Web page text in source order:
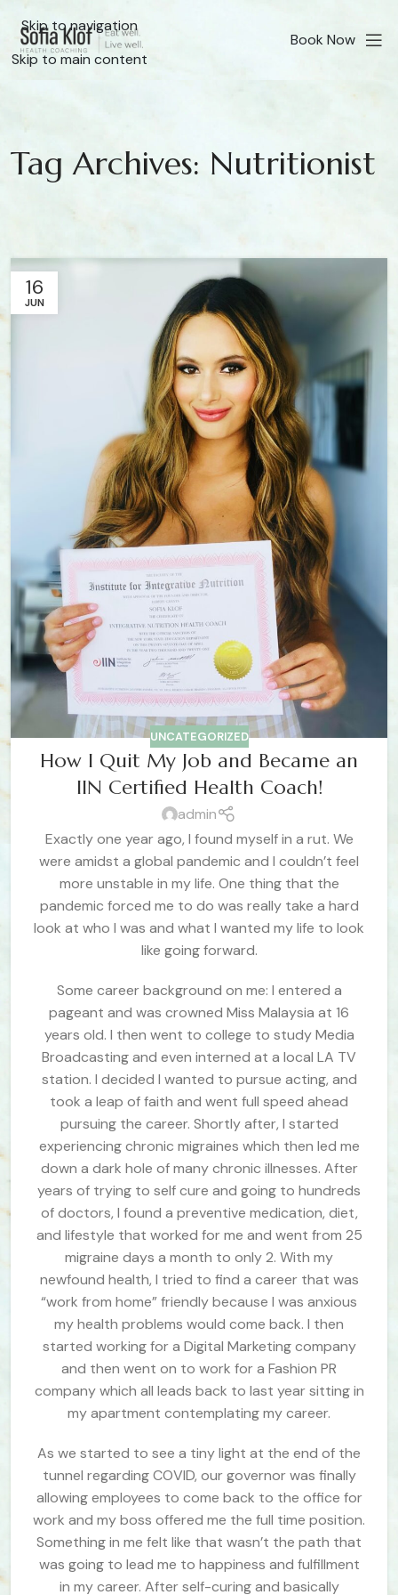
Skip to navigation
Skip to main content
Book Now
Tag Archives: Nutritionist
16
JUN
UNCATEGORIZED
How I Quit My Job and Became an
IIN Certified Health Coach!
admin
Exactly one year ago, I found myself in a rut. We
were amidst a global pandemic and I couldn’t feel
more unstable in my life. One thing that the
pandemic forced me to do was really take a hard
look at who I was and what I wanted my life to look
like going forward.
Some career background on me: I entered a
pageant and was crowned Miss Malaysia at 16
years old. I then went to college to study Media
Broadcasting and even interned at a local LA TV
station. I decided I wanted to pursue acting, and
took a leap of faith and went full speed ahead
pursuing the career. Shortly after, I started
experiencing chronic migraines which then led me
down a dark hole of many chronic illnesses. After
years of trying to self cure and going to hundreds
of doctors, I found a preventive medication, diet,
and lifestyle that worked for me and went from 25
migraine days a month to only 2. With my
newfound health, I tried to find a career that was
“work from home” friendly because I was anxious
my health problems would come back. I then
started working for a Digital Marketing company
and then went on to work for a Fashion PR
company which all leads back to last year sitting in
my apartment contemplating my career.
As we started to see a tiny light at the end of the
tunnel regarding COVID, our governor was finally
allowing employees to come back to the office for
work and my boss offered me the full time position.
Something in me felt like that wasn’t the path that
was going to lead me to happiness and fulfillment
in my career. After self-curing and basically